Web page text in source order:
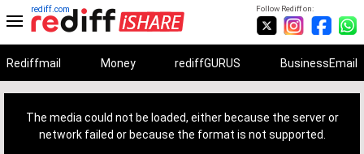
Follow Rediff on:
rediff.com
Rediffmail Money rediffGURUS BusinessEmail
The media could not be loaded, either because the server or
network failed or because the format is not supported.